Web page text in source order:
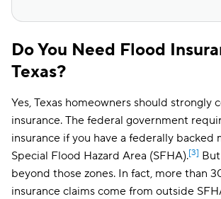
Do You Need Flood
Texas?
Yes, Texas homeowners should strongly
insurance. The federal government
insurance if you have a federally backed
Special Flood Hazard Area (SFHA).[3]
beyond those zones. In fact, more than
insurance claims come from outside